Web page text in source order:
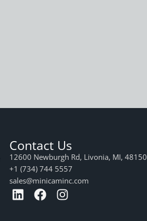
Contact Us
12600 Newburgh Rd, Livonia, MI, 48150
+1 (734) 744 5557
sales@minicaminc.com